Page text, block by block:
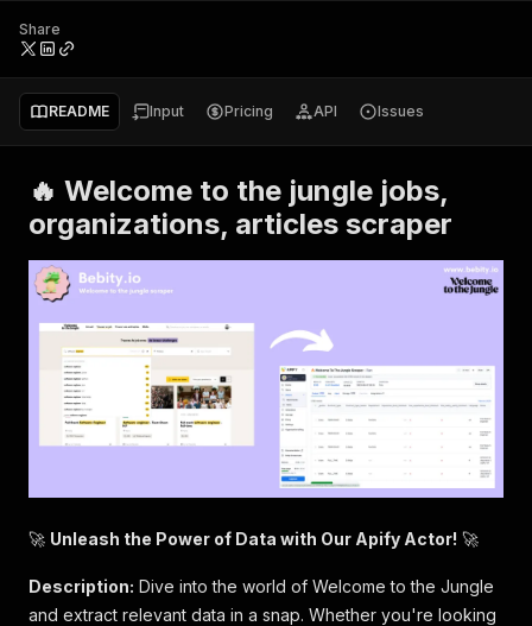
Share
README Input Pricing API Issues
🔥 Welcome to the jungle jobs,
organizations, articles scraper
🚀 Unleash the Power of Data with Our Apify Actor! 🚀
Description: Dive into the world of Welcome to the Jungle
and extract relevant data in a snap. Whether you're looking